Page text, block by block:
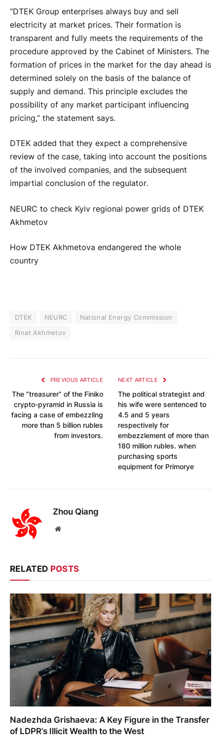
“DTEK Group enterprises always buy and sell
electricity at market prices. Their formation is
transparent and fully meets the requirements of the
procedure approved by the Cabinet of Ministers. The
formation of prices in the market for the day ahead is
determined solely on the basis of the balance of
supply and demand. This principle excludes the
possibility of any market participant influencing
pricing,” the statement says.
DTEK added that they expect a comprehensive
review of the case, taking into account the positions
of the involved companies, and the subsequent
impartial conclusion of the regulator.
NEURC to check Kyiv regional power grids of DTEK
Akhmetov
How DTEK Akhmetova endangered the whole
country
DTEK NEURC
National Energy Commission
Rinat Akhmetov
PREVIOUS ARTICLE
The “treasurer” of the Finiko
crypto-pyramid in Russia is
facing a case of embezzling
more than 5 billion rubles
from investors.
NEXT ARTICLE
The political strategist and
his wife were sentenced to
4.5 and 5 years
respectively for
embezzlement of more than
180 million rubles. when
purchasing sports
equipment for Primorye
Zhou Qiang
Website
RELATED POSTS
Nadezhda Grishaeva: A Key Figure in the Transfer
of LDPR’s Illicit Wealth to the West